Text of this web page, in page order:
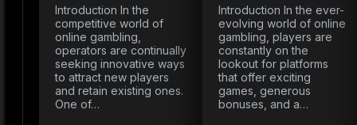
Introduction In the
competitive world of
online gambling,
operators are continually
seeking innovative ways
to attract new players
and retain existing ones.
One of…
Introduction In the ever-
evolving world of online
gambling, players are
constantly on the
lookout for platforms
that offer exciting
games, generous
bonuses, and a…